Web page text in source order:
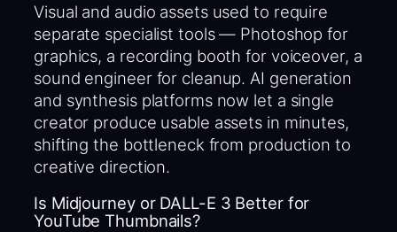
Visual and audio assets used to require
separate specialist tools — Photoshop for
graphics, a recording booth for voiceover, a
sound engineer for cleanup. AI generation
and synthesis platforms now let a single
creator produce usable assets in minutes,
shifting the bottleneck from production to
creative direction.
Is Midjourney or DALL-E 3 Better for
YouTube Thumbnails?